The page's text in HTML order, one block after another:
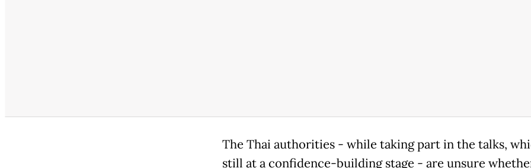
The Thai authorities - while taking part in the talks,
still at a confidence-building stage - are unsure